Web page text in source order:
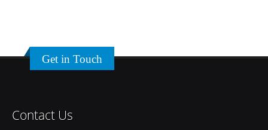
Get in Touch
Contact Us